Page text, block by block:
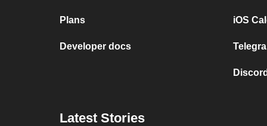
Plans
Developer docs
iOS
Latest Stories